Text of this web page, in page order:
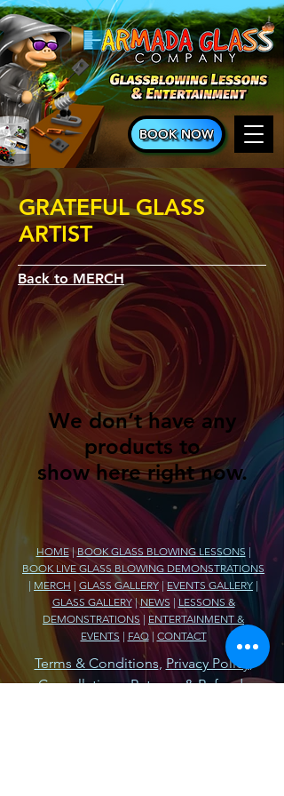
BOOK NOW
GRATEFUL GLASS
ARTIST
Back to MERCH
We don’t have any
products to
show here right now.
HOME|BOOK GLASS BLOWING LESSONS |
BOOK LIVE GLASS BLOWING DEMONSTRATIONS
| MERCH | GLASS GALLERY | EVENTS GALLERY |
GLASS GALLERY|NEWS | LESSONS &
DEMONSTRATIONS | ENTERTAINMENT &
EVENTS | FAQ| CONTACT
Terms & Conditions, Privacy Policy
Cancellations, Returns, & Refunds